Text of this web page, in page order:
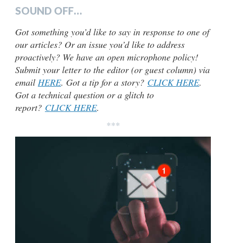
SOUND OFF…
Got something you’d like to say in response to one of
our articles? Or an issue you’d like to address
proactively? We have an open microphone policy!
Submit your letter to the editor (or guest column) via
email HERE. Got a tip for a story? CLICK HERE.
Got a technical question or a glitch to
report? CLICK HERE.
***